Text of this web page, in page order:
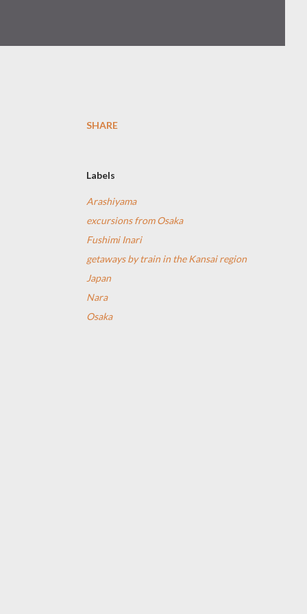
SHARE
Labels
Arashiyama
excursions from Osaka
Fushimi Inari
getaways by train in the Kansai region
Japan
Nara
Osaka